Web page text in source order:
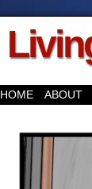
HOME
ABOUT